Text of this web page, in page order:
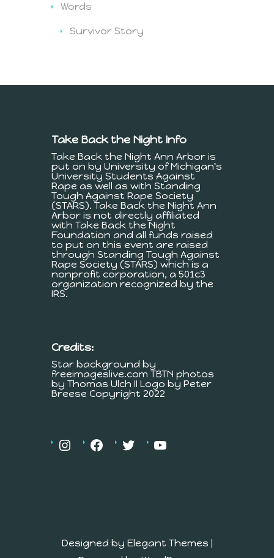
Words
Survivor Story
Take Back the Night Info
Take Back the Night Ann Arbor is
put on by University of Michigan's
University Students Against
Rape as well as with Standing
Tough Against Rape Society
(STARS). Take Back the Night Ann
Arbor is not directly affiliated
with Take Back the Night
Foundation and all funds raised
to put on this event are raised
through Standing Tough Against
Rape Society (STARS) which is a
nonprofit corporation, a 501c3
organization recognized by the
IRS.
Credits:
Star background by
freeimageslive.com TBTN photos
by Thomas Ulch II Logo by Peter
Breese Copyright 2022
Designed by Elegant Themes |